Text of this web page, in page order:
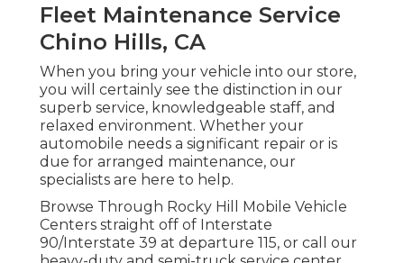
Fleet Maintenance Service
Chino Hills, CA
When you bring your vehicle into our store,
you will certainly see the distinction in our
superb service, knowledgeable staff, and
relaxed environment. Whether your
automobile needs a significant repair or is
due for arranged maintenance, our
specialists are here to help.
Browse Through Rocky Hill Mobile Vehicle
Centers straight off of Interstate
90/Interstate 39 at departure 115, or call our